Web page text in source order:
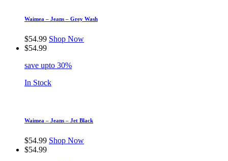
Waimea – Jeans – Grey Wash
$54.99 Shop Now
$54.99
save upto 30%
In Stock
Waimea – Jeans – Jet Black
$54.99 Shop Now
$54.99